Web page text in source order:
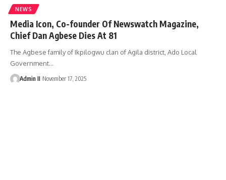
NEWS
Media Icon, Co-founder Of Newswatch Magazine,
Chief Dan Agbese Dies At 81
The Agbese family of Ikpilogwu clan of Agila district, Ado Local
Government…
Admin II November 17, 2025